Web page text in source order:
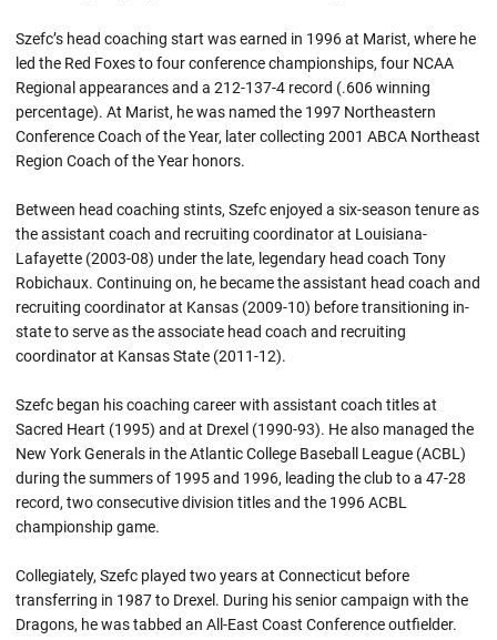
Szefc’s head coaching start was earned in 1996 at Marist, where he
led the Red Foxes to four conference championships, four NCAA
Regional appearances and a 212-137-4 record (.606 winning
percentage). At Marist, he was named the 1997 Northeastern
Conference Coach of the Year, later collecting 2001 ABCA Northeast
Region Coach of the Year honors.
Between head coaching stints, Szefc enjoyed a six-season tenure as
the assistant coach and recruiting coordinator at Louisiana-
Lafayette (2003-08) under the late, legendary head coach Tony
Robichaux. Continuing on, he became the assistant head coach and
recruiting coordinator at Kansas (2009-10) before transitioning in-
state to serve as the associate head coach and recruiting
coordinator at Kansas State (2011-12).
Szefc began his coaching career with assistant coach titles at
Sacred Heart (1995) and at Drexel (1990-93). He also managed the
New York Generals in the Atlantic College Baseball League (ACBL)
during the summers of 1995 and 1996, leading the club to a 47-28
record, two consecutive division titles and the 1996 ACBL
championship game.
Collegiately, Szefc played two years at Connecticut before
transferring in 1987 to Drexel. During his senior campaign with the
Dragons, he was tabbed an All-East Coast Conference outfielder.